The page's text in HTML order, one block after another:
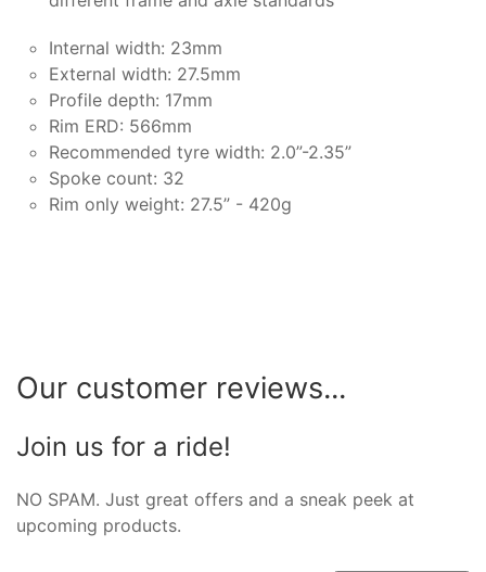
Internal width: 23mm
External width: 27.5mm
Profile depth: 17mm
Rim ERD: 566mm
Recommended tyre width: 2.0”-2.35”
Spoke count: 32
Rim only weight: 27.5” - 420g
Our customer reviews...
Join us for a ride!
NO SPAM. Just great offers and a sneak peek at
upcoming products.